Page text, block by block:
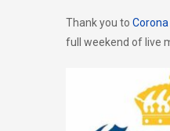
Thank you to Corona
full weekend of live